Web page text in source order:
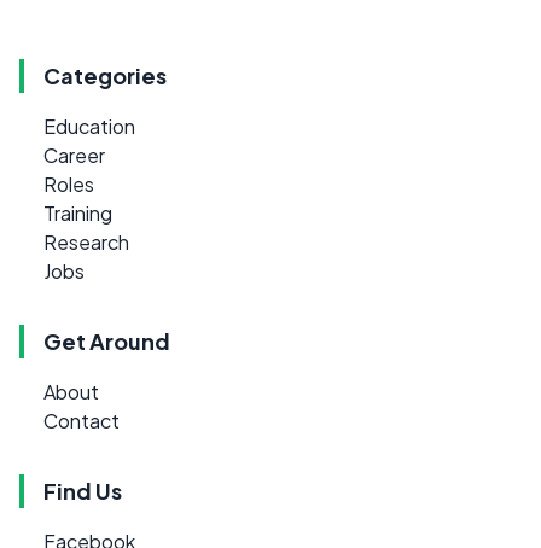
Categories
Education
Career
Roles
Training
Research
Jobs
Get Around
About
Contact
Find Us
Facebook